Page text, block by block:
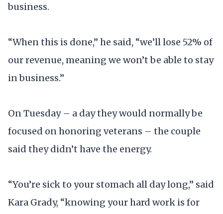
business.
“When this is done,” he said, “we’ll lose 52% of
our revenue, meaning we won’t be able to stay
in business.”
On Tuesday – a day they would normally be
focused on honoring veterans – the couple
said they didn’t have the energy.
“You’re sick to your stomach all day long,” said
Kara Grady, “knowing your hard work is for